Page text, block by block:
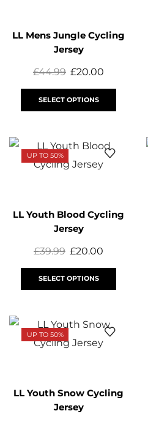
LL Mens Jungle Cycling
Jersey
£44.99 £20.00
SELECT OPTIONS
UP TO 50%
LL Youth Blood Cycling
Jersey
£39.99 £20.00
SELECT OPTIONS
UP TO 50%
LL Youth Snow Cycling
Jersey